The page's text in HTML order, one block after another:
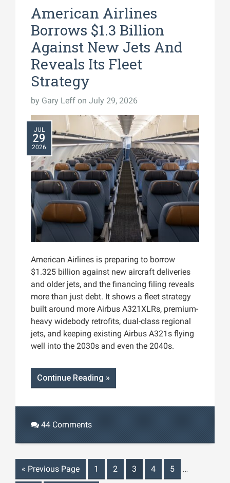
American Airlines
Borrows $1.3 Billion
Against New Jets And
Reveals Its Fleet
Strategy
by Gary Leff on July 29, 2026
JUL
29
2026
American Airlines is preparing to borrow
$1.325 billion against new aircraft deliveries
and older jets, and the financing filing reveals
more than just debt. It shows a fleet strategy
built around more Airbus A321XLRs, premium-
heavy widebody retrofits, dual-class regional
jets, and keeping existing Airbus A321s flying
well into the 2030s and even the 2040s.
Continue Reading »
44 Comments
« Previous Page 1 2 3 4 5 …